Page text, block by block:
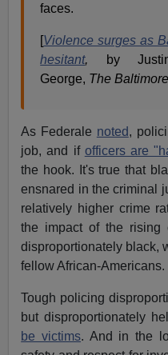
faces.
[Violence surges as
hesitant,
by
George, The
As Federale noted,
job, and if officers are
the hook. It's true that
ensnared in the criminal
relatively higher crime
the impact of the rising
disproportionately black,
fellow African-Americans.
Tough policing
but disproportionately
be victims. And in the